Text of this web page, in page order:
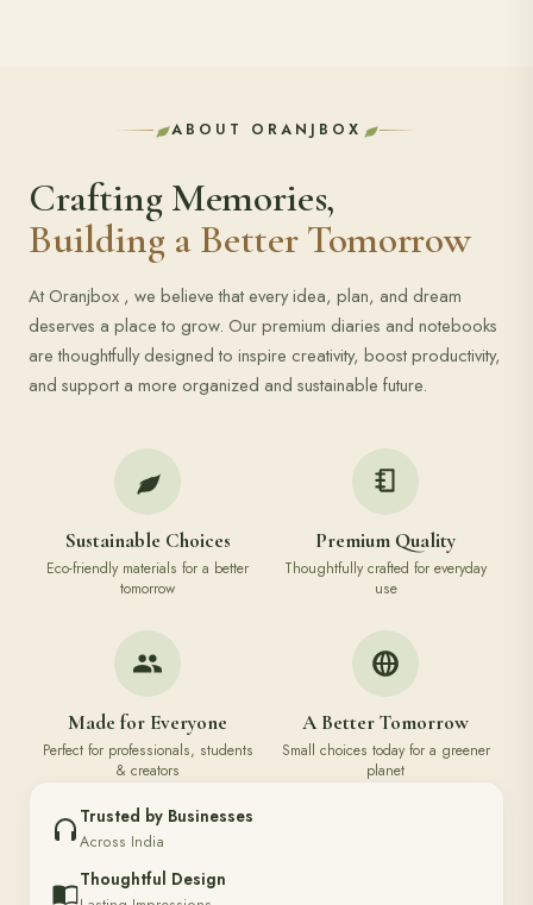
ABOUT ORANJBOX
Crafting Memories,
Building a Better Tomorrow
At Oranjbox , we believe that every idea, plan, and dream
deserves a place to grow. Our premium diaries and notebooks
are thoughtfully designed to inspire creativity, boost productivity,
and support a more organized and sustainable future.
Sustainable Choices
Eco-friendly materials for a better
tomorrow
Premium Quality
Thoughtfully crafted for everyday
use
Made for Everyone
Perfect for professionals, students
& creators
A Better Tomorrow
Small choices today for a greener
planet
Trusted by Businesses
Across India
Thoughtful Design